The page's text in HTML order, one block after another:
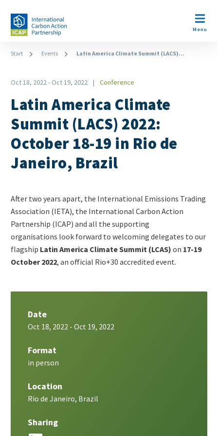
main
Open
Menu
Breadcrumb
Start Events Latin America Climate Summit (LACS)...
Oct 18, 2022- Oct 19, 2022
Conference
Latin America Climate
Summit (LACS) 2022:
October 18-19 in Rio de
Janeiro, Brazil
Teaser
+
metatags
After two years apart, the International Emissions Trading
Association (IETA), the International Carbon Action
Partnership (ICAP) and all the supporting
organisations look forward to welcoming delegates to our
flagship Latin America Climate Summit (LCAS) on 17-19
October 2022, an official Rio+30 accredited event.
Date
Oct 18, 2022 - Oct 19, 2022
Format
in person
Location
Rio de Janeiro, Brazil
Sharing